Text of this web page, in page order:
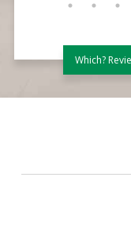
Which?